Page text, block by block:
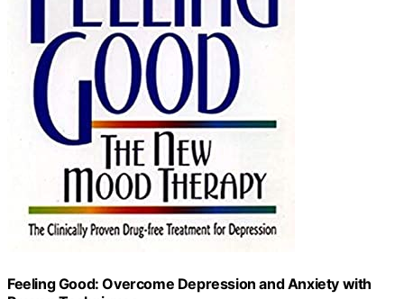
Feeling Good: Overcome Depression and Anxiety with